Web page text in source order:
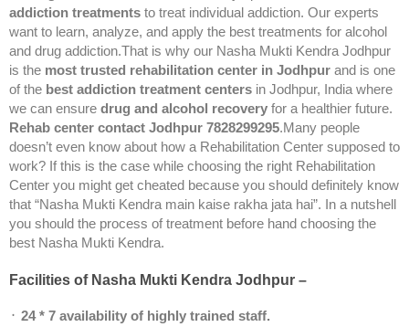
addiction treatments to treat individual addiction. Our experts
want to learn, analyze, and apply the best treatments for alcohol
and drug addiction.That is why our Nasha Mukti Kendra Jodhpur
is the most trusted rehabilitation center in Jodhpur and is one
of the best addiction treatment centers in Jodhpur, India where
we can ensure drug and alcohol recovery for a healthier future.
Rehab center contact Jodhpur 7828299295.Many people
doesn’t even know about how a Rehabilitation Center supposed to
work? If this is the case while choosing the right Rehabilitation
Center you might get cheated because you should definitely know
that “Nasha Mukti Kendra main kaise rakha jata hai”. In a nutshell
you should the process of treatment before hand choosing the
best Nasha Mukti Kendra.
Facilities of Nasha Mukti Kendra Jodhpur –
᛫ 24 * 7 availability of highly trained staff.